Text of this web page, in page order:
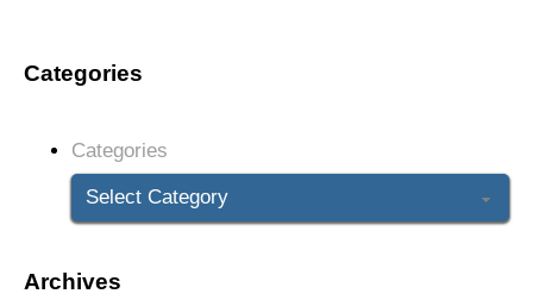
Categories
Categories
Archives